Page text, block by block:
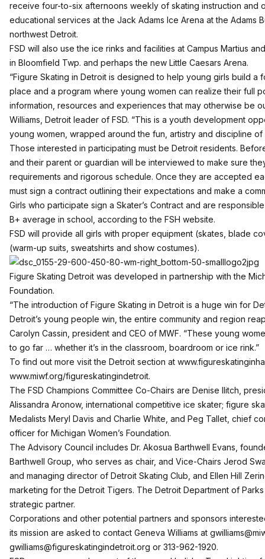
receive four-to-six afternoons weekly of skating instruction and
educational services at the Jack Adams Ice Arena at the Adams
northwest Detroit.
FSD will also use the ice rinks and facilities at Campus Martius
in Bloomfield Twp. and perhaps the new Little Caesars Arena.
“Figure Skating in Detroit is designed to help young girls build a
place and a program where young women can realize their full
information, resources and experiences that may otherwise be
Williams, Detroit leader of FSD. “This is a youth development
young women, wrapped around the fun, artistry and discipline of
Those interested in participating must be Detroit residents.
and their parent or guardian will be interviewed to make sure
requirements and rigorous schedule. Once they are accepted
must sign a contract outlining their expectations and make a
Girls who participate sign a Skater’s Contract and are
B+ average in school, according to the FSH website.
FSD will provide all girls with proper equipment (skates, blade
(warm-up suits, sweatshirts and show costumes).
Figure Skating Detroit was developed in partnership with the
Foundation.
“The introduction of Figure Skating in Detroit is a huge win for
Detroit’s young people win, the entire community and region
Carolyn Cassin, president and CEO of MWF. “These young
to go far … whether it’s in the classroom, boardroom or ice rink.”
To find out more visit the Detroit section at
www.miwf.org/figureskatingindetroit.
The FSD Champions Committee Co-Chairs are Denise Ilitch,
Alissandra Aronow, international competitive ice skater; figure
Medalists Meryl Davis and Charlie White, and Peg Tallet, chief
officer for Michigan Women’s Foundation.
The Advisory Council includes Dr. Akosua Barthwell Evans,
Barthwell Group, who serves as chair, and Vice-Chairs Jerod
and managing director of Detroit Skating Club, and Ellen Hill
marketing for the Detroit Tigers. The Detroit Department of
strategic partner.
Corporations and other potential partners and sponsors
its mission are asked to contact Geneva Williams at
gwilliams@figureskatingindetroit.org or 313-962-1920.